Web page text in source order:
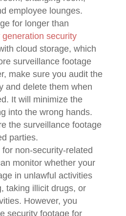
employee lounges.
for longer than
generation security
cloud storage, which
surveillance footage
make sure you audit the
and delete them when
It will minimize the
into the wrong hands.
the surveillance footage
parties.
non-security-related
monitor whether your
in unlawful activities
taking illicit drugs, or
However, you
security footage for